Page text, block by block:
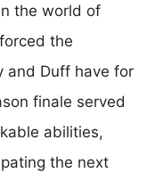
the world of
the
and Duff have for
finale served
abilities,
the next